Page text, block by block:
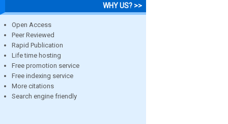
WHY US? >>
Open Access
Peer Reviewed
Rapid Publication
Life time hosting
Free promotion service
Free indexing service
More citations
Search engine friendly